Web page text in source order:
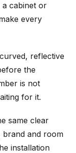
a cabinet or
every
reflective
the
is not
for it.
same clear
brand and room
installation